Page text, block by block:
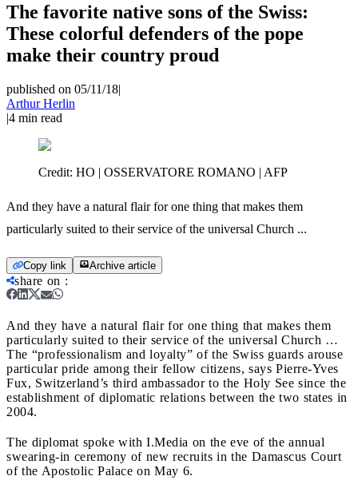
The favorite native sons of the Swiss:
These colorful defenders of the pope
make their country proud
published on 05/11/18|
Arthur Herlin
|4 min read
Credit: HO | OSSERVATORE ROMANO | AFP
And they have a natural flair for one thing that makes them
particularly suited to their service of the universal Church ...
Copy link Archive article
share on :
And they have a natural flair for one thing that makes them
particularly suited to their service of the universal Church …
The “professionalism and loyalty” of the Swiss guards arouse
particular pride among their fellow citizens, says Pierre-Yves
Fux, Switzerland’s third ambassador to the Holy See since the
establishment of diplomatic relations between the two states in
2004.
The diplomat spoke with I.Media on the eve of the annual
swearing-in ceremony of new recruits in the Damascus Court
of the Apostolic Palace on May 6.